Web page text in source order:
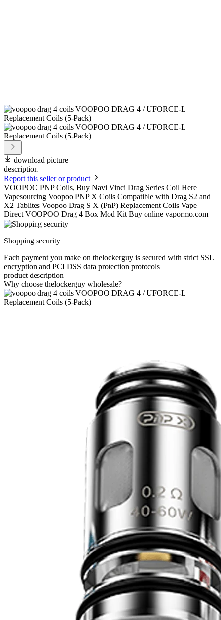
download picture
description
Report this seller or product
VOOPOO PNP Coils, Buy Navi Vinci Drag Series Coil Here
Vapesourcing Voopoo PNP X Coils Compatible with Drag S2 and
X2 Tablites Voopoo Drag S X (PnP) Replacement Coils Vape
Direct VOOPOO Drag 4 Box Mod Kit Buy online vapormo.com
Shopping security
Each payment you make on thelockerguy is secured with strict SSL
encryption and PCI DSS data protection protocols
product description
Why choose thelockerguy wholesale?